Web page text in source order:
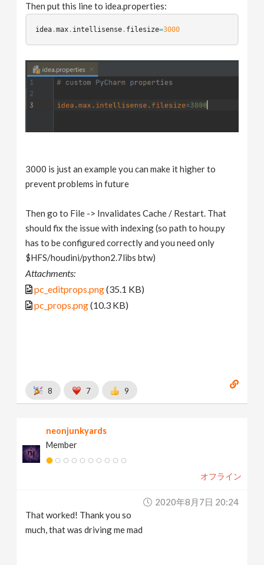
Then put this line to idea.properties:
idea.max. intellisense. filesize=3000
3000 is just an example you can make it higher to
prevent problems in future
Then go to File -> Invalidates Cache / Restart. That
should fix the issue with indexing (so path to hou.py
has to be configured correctly and you need only
$HFS/houdini/python2.7libs btw)
Attachments:
pc_editprops.png(35.1 KB)
pc_props.png(10.3 KB)
8 7 9
neonjunkyards
Member
オフライン
2020年8月7日 20:24
That worked! Thank you so
much, that was driving me mad